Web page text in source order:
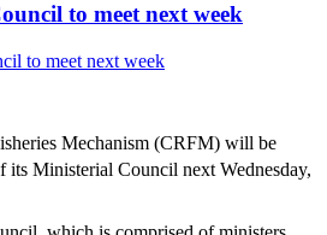
to meet next week
Mechanism (CRFM) will be
its Ministerial Council next Wednesday,